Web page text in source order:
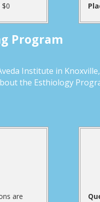
$0
Program
Institute in
the Esthiology
are